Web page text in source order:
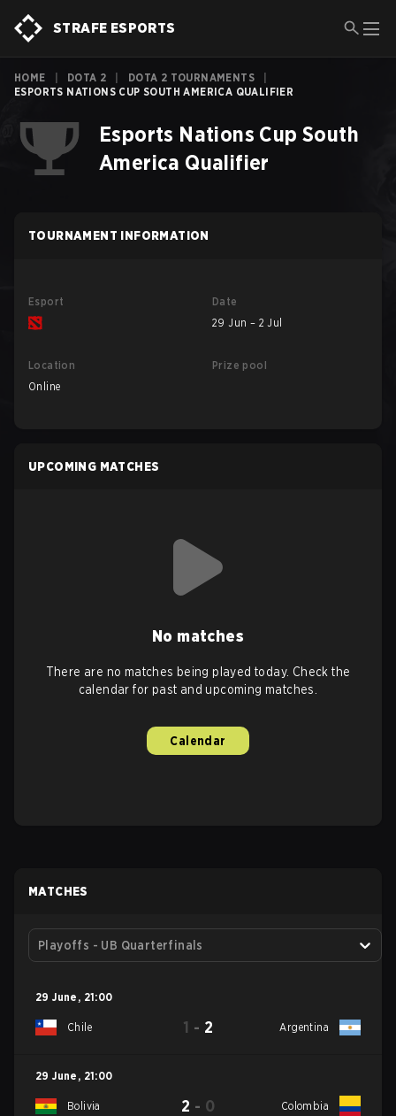
STRAFE ESPORTS
HOME DOTA 2 DOTA 2 TOURNAMENTS
ESPORTS NATIONS CUP SOUTH AMERICA QUALIFIER
Esports Nations Cup South
America Qualifier
TOURNAMENT INFORMATION
Esport
Date
29 Jun – 2 Jul
Location
Online
Prize pool
UPCOMING MATCHES
No matches
There are no matches being played today. Check the
calendar for past and upcoming matches.
Calendar
MATCHES
Playoffs - UB Quarterfinals
29 June , 21:00
Chile 1 - 2 Argentina
29 June , 21:00
Bolivia 2 - 0 Colombia